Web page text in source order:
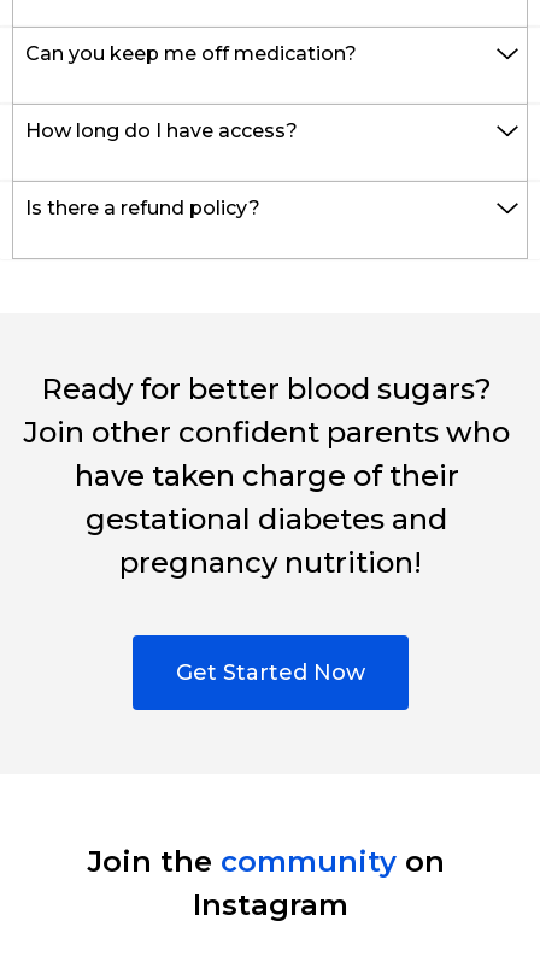
Can you keep me off medication?
How long do I have access?
Is there a refund policy?
Ready for better blood sugars?
Join other confident parents who
have taken charge of their
gestational diabetes and
pregnancy nutrition!
Get Started Now
Join the community on
Instagram